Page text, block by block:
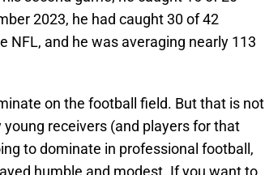
2023, he had caught 30 of 42
NFL, and he was averaging nearly 113
on the football field. But that is not
receivers (and players for that
to dominate in professional football,
humble and modest. If you want to